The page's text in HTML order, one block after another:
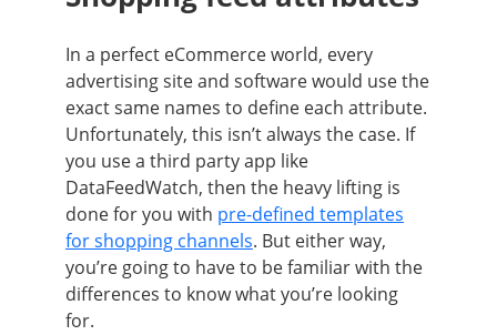
In a perfect eCommerce world, every
advertising site and software would use the
exact same names to define each attribute.
Unfortunately, this isn’t always the case. If
you use a third party app like
DataFeedWatch, then the heavy lifting is
done for you with pre-defined templates
for shopping channels. But either way,
you’re going to have to be familiar with the
differences to know what you’re looking
for.